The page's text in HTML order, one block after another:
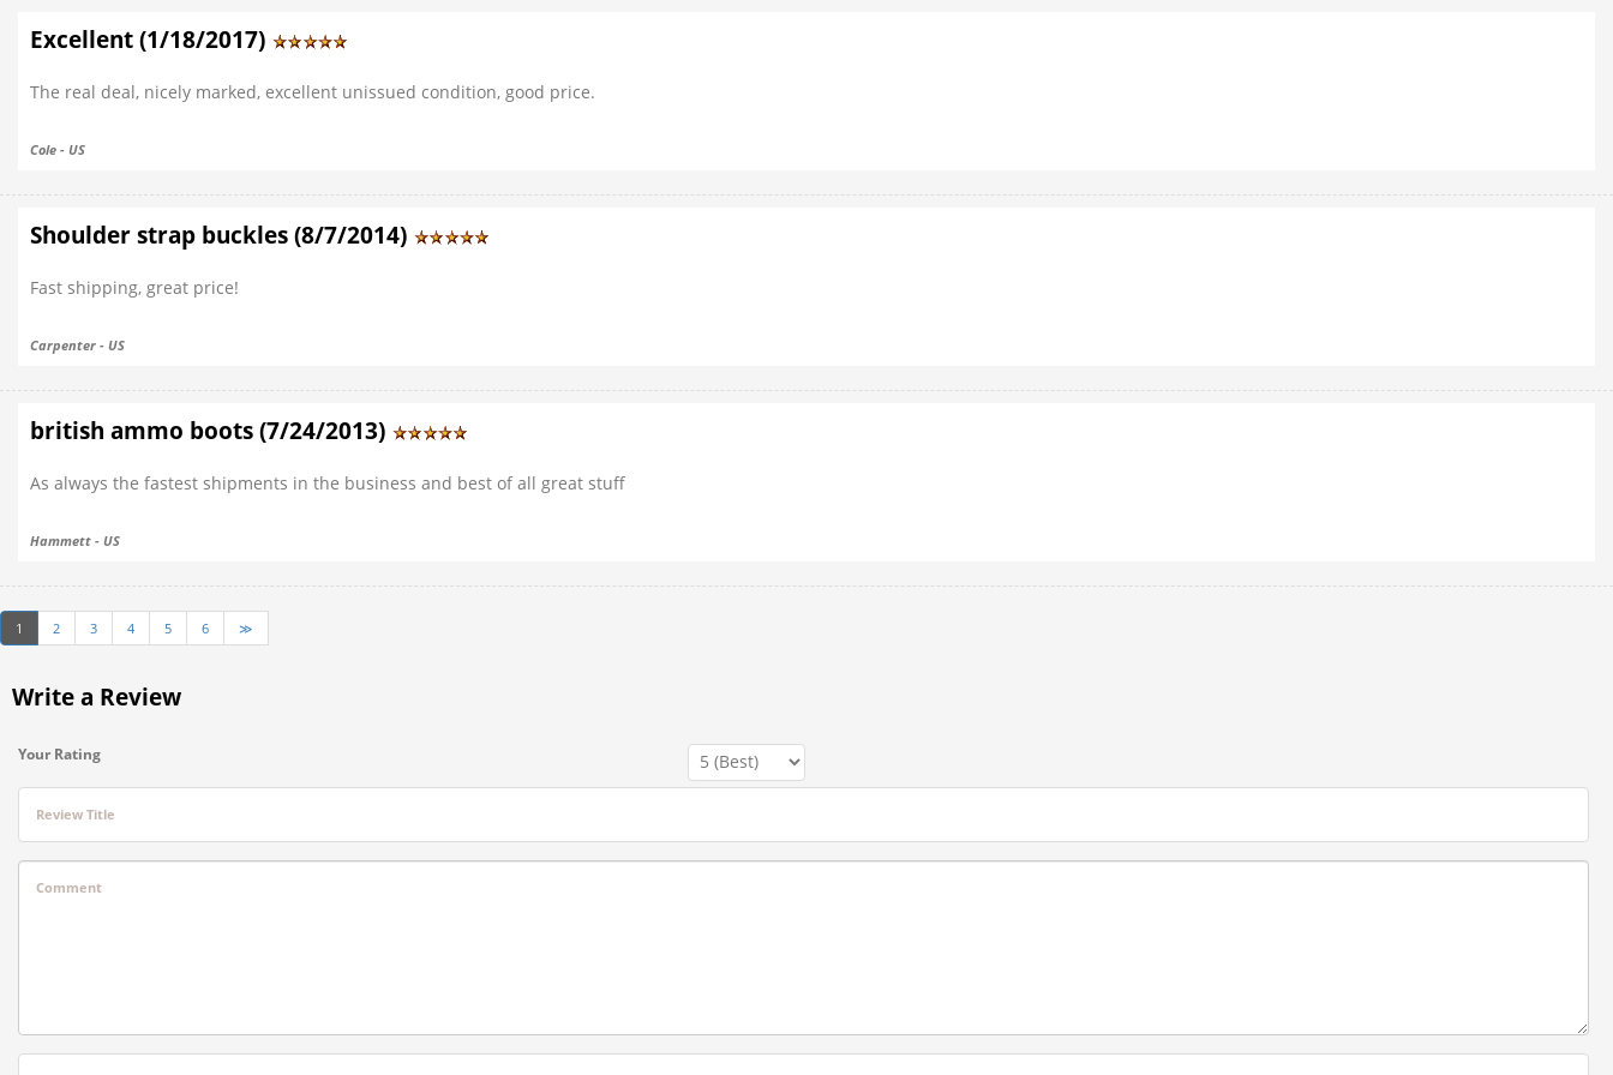
Excellent (1/18/2017)
The real deal, nicely marked, excellent unissued condition, good price.
Cole - US
Shoulder strap buckles (8/7/2014)
Fast shipping, great price!
Carpenter - US
british ammo boots (7/24/2013)
As always the fastest shipments in the business and best of all great stuff
Hammett - US
1 2 3 4 5 6 ≫
Write a Review
Your Rating
Review Title
Comment